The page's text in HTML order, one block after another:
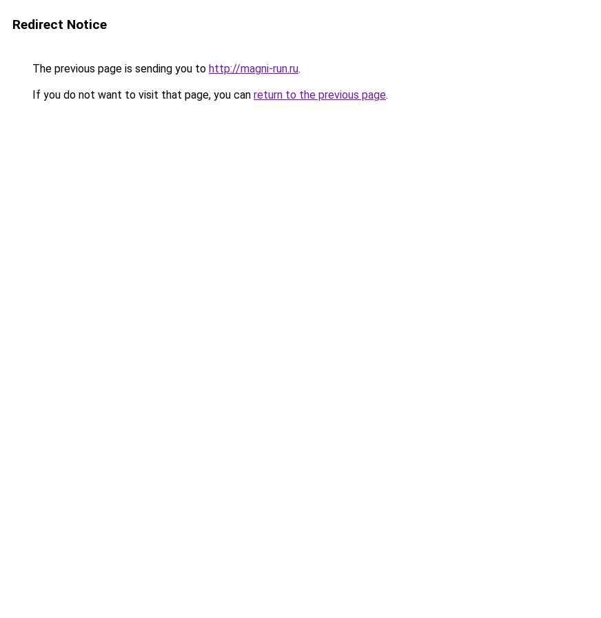
Redirect Notice
The previous page is sending you to http://magni-run.ru.
If you do not want to visit that page, you can return to the previous page.